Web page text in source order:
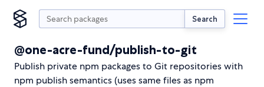
Search
@one-acre-fund/publish-to-git
Publish private npm packages to Git repositories with
npm publish semantics (uses same files as npm